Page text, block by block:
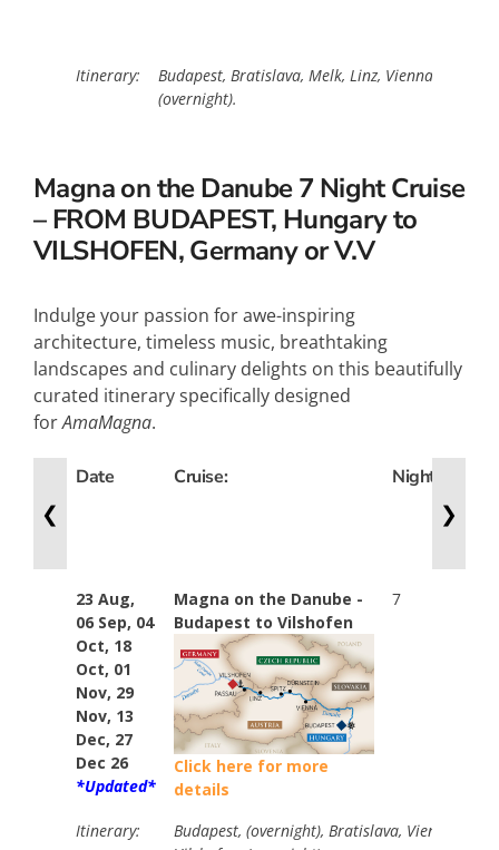
Itinerary:
Budapest, Bratislava, Melk, Linz, Vienna
(overnight).
Magna on the Danube 7 Night Cruise
– FROM BUDAPEST, Hungary to
VILSHOFEN, Germany or V.V
Indulge your passion for awe-inspiring
architecture, timeless music, breathtaking
landscapes and culinary delights on this beautifully
curated itinerary specifically designed
forAmaMagna.
❮
Date Cruise: Nights
23 Aug,
06 Sep, 04
Oct, 18
Oct, 01
Nov, 29
Nov, 13
Dec, 27
Dec 26
*Updated*
Magna on the Danube -
Budapest to Vilshofen
Click here for more
details
7
Itinerary:
Budapest, (overnight), Bratislava, Vienna,
❯